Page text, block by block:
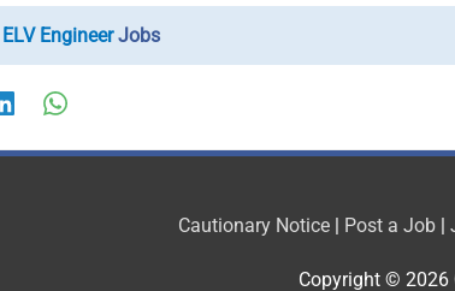
ELV EngineerJobs
Cautionary Notice| Post a Job|
Copyright © 2026